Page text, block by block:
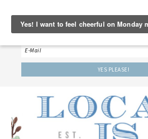
‘LET’S BE
Sign up here to receive our